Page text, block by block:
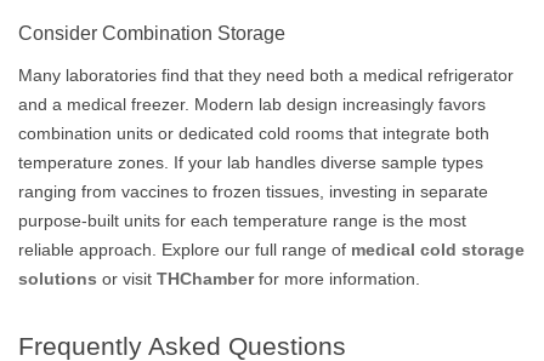
Consider Combination Storage
Many laboratories find that they need both a medical refrigerator
and a medical freezer. Modern lab design increasingly favors
combination units or dedicated cold rooms that integrate both
temperature zones. If your lab handles diverse sample types
ranging from vaccines to frozen tissues, investing in separate
purpose-built units for each temperature range is the most
reliable approach. Explore our full range of medical cold storage
solutions or visit THChamberfor more information.
Frequently Asked Questions